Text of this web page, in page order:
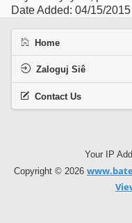
Date Added: 04/15/
Home
Zaloguj Siê
Contact Us
Your IP
Copyright © 2026